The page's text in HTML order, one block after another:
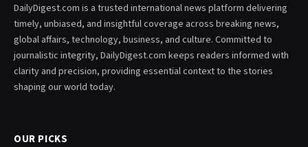
DailyDigest.com is a trusted international news platform delivering
timely, unbiased, and insightful coverage across breaking news,
global affairs, technology, business, and culture. Committed to
journalistic integrity, DailyDigest.com keeps readers informed with
clarity and precision, providing essential context to the stories
shaping our world today.
OUR PICKS